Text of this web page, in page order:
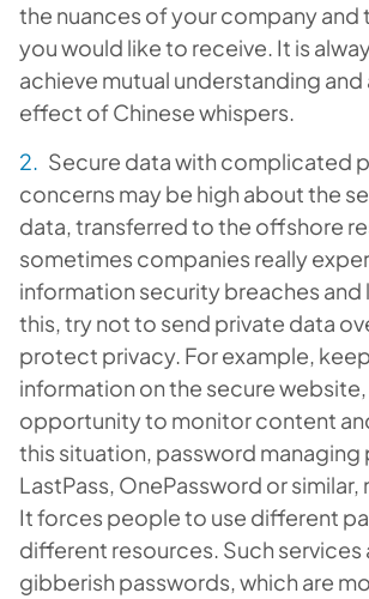
the nuances of your company
you would like to receive. It is
achieve mutual understanding and
effect of Chinese whispers.
Secure data with complicated
concerns may be high about the
data, transferred to the offshore
sometimes companies really
information security breaches and
this, try not to send private data
protect privacy. For example,
information on the secure website,
opportunity to monitor content
this situation, password managing
LastPass, OnePassword or similar,
It forces people to use different
different resources. Such services
gibberish passwords, which are